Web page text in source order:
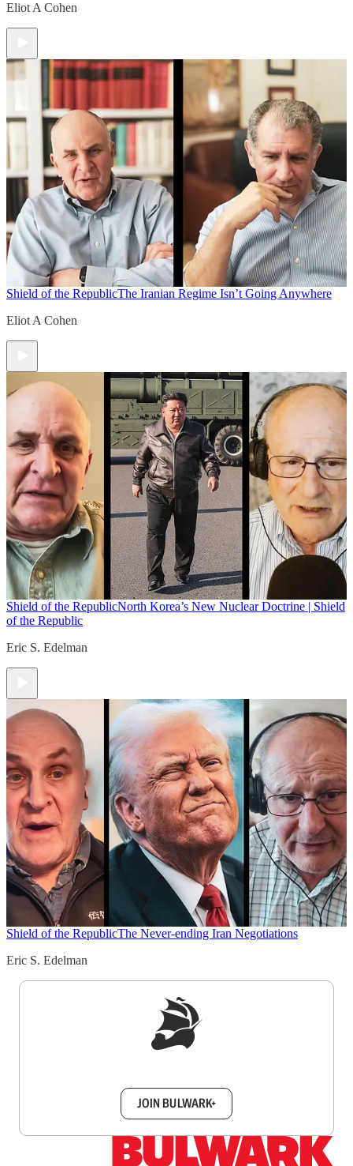
Eliot A Cohen
Shield of the RepublicThe Iranian Regime Isn’t Going Anywhere
Eliot A Cohen
Shield of the RepublicNorth Korea’s New Nuclear Doctrine | Shield
of the Republic
Eric S. Edelman
Shield of the RepublicThe Never-ending Iran Negotiations
Eric S. Edelman
JOIN BULWARK+